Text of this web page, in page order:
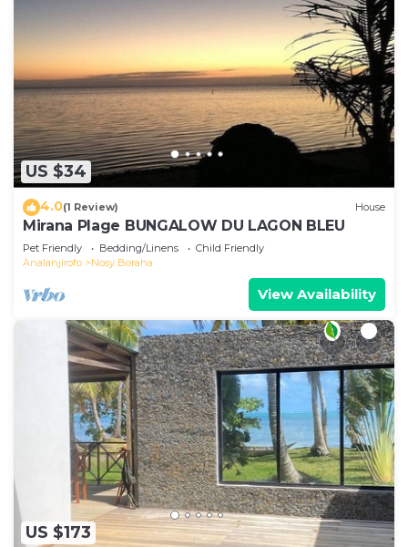
US $34
4.0(1 Review) House
Mirana Plage BUNGALOW DU LAGON BLEU
Pet Friendly Bedding/Linens
Child Friendly
Analanjirofo
Nosy Boraha
View Availability
US $173